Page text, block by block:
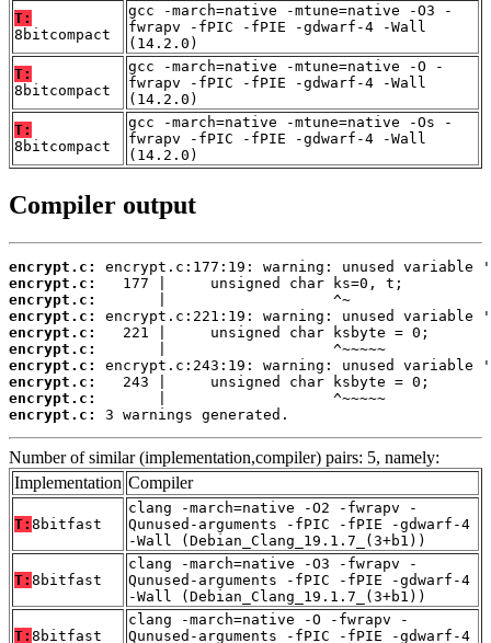
T:
8bitcompact
gcc -march=native -mtune=native -O3 -
fwrapv -fPIC -fPIE -gdwarf-4 -Wall
(14.2.0)
T:
8bitcompact
gcc -march=native -mtune=native -O -
fwrapv -fPIC -fPIE -gdwarf-4 -Wall
(14.2.0)
T:
8bitcompact
gcc -march=native -mtune=native -Os -
fwrapv -fPIC -fPIE -gdwarf-4 -Wall
(14.2.0)
Compiler output
encrypt.c:
encrypt.c:
encrypt.c:
encrypt.c:
encrypt.c:
encrypt.c:
encrypt.c:
encrypt.c:
encrypt.c:
encrypt.c:
3 warnings generated.
Number of similar (implementation,compiler) pairs: 5, namely:
Implementation Compiler
T: 8bitfast
clang -march=native -O2 -fwrapv -
Qunused-arguments -fPIC -fPIE -gdwarf-4
-Wall (Debian_Clang_19.1.7_(3+b1))
T: 8bitfast
clang -march=native -O3 -fwrapv -
Qunused-arguments -fPIC -fPIE -gdwarf-4
-Wall (Debian_Clang_19.1.7_(3+b1))
T: 8bitfast
clang -march=native -O -fwrapv -
Qunused-arguments -fPIC -fPIE -gdwarf-4